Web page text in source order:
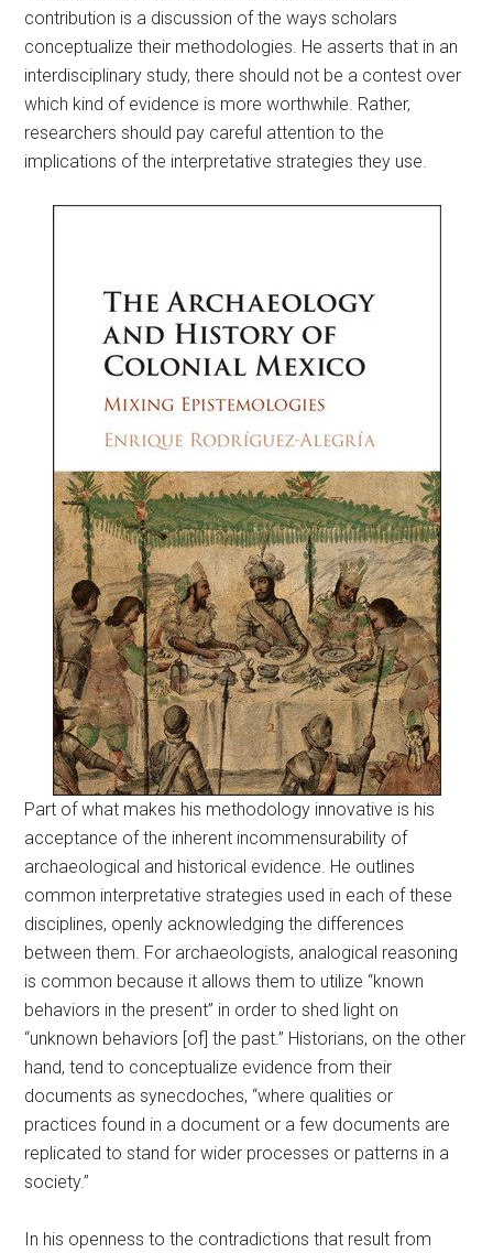
contribution is a discussion of the ways scholars
conceptualize their methodologies. He asserts that in an
interdisciplinary study, there should not be a contest over
which kind of evidence is more worthwhile. Rather,
researchers should pay careful attention to the
implications of the interpretative strategies they use.
Part of what makes his methodology innovative is his
acceptance of the inherent incommensurability of
archaeological and historical evidence. He outlines
common interpretative strategies used in each of these
disciplines, openly acknowledging the differences
between them. For archaeologists, analogical reasoning
is common because it allows them to utilize “known
behaviors in the present” in order to shed light on
“unknown behaviors [of] the past.” Historians, on the other
hand, tend to conceptualize evidence from their
documents as synecdoches, “where qualities or
practices found in a document or a few documents are
replicated to stand for wider processes or patterns in a
society.”
In his openness to the contradictions that result from